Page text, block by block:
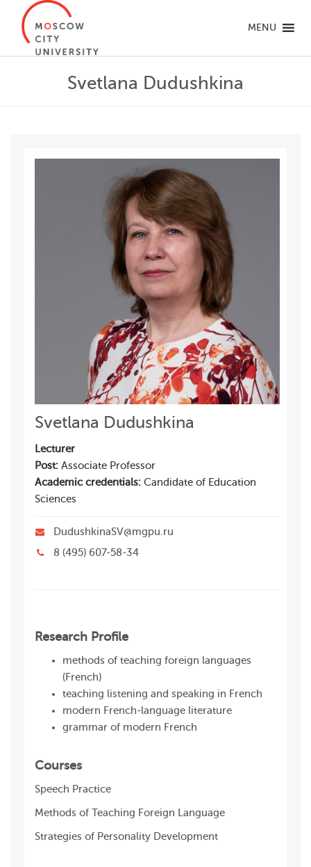
MENU
Svetlana Dudushkina
Svetlana Dudushkina
Lecturer
Post: Associate Professor
Academic credentials: Candidate of Education
Sciences
DudushkinaSV@mgpu.ru
8 (495) 607-58-34
Research Profile
methods of teaching foreign languages
(French)
teaching listening and speaking in French
modern French-language literature
grammar of modern French
Courses
Speech Practice
Methods of Teaching Foreign Language
Strategies of Personality Development